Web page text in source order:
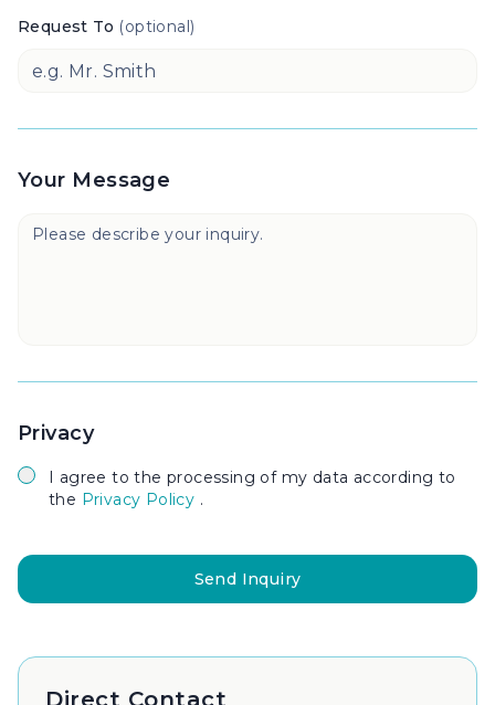
Request To (optional)
Your Message
Privacy
I agree to the processing of my data according to
the Privacy Policy .
Send Inquiry
Direct Contact